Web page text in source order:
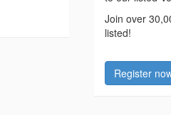
Join over
listed!
Register